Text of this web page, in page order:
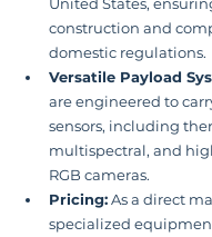
construction and
domestic regulations.
Versatile Payload
are engineered to
sensors, including
multispectral, and
RGB cameras.
Pricing: As a direct
specialized